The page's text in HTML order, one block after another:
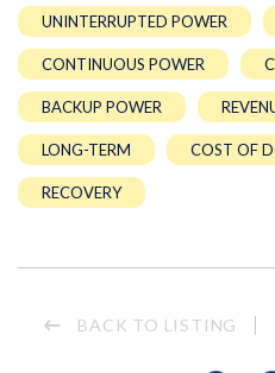
UNINTERRUPTED POWER
CONTINUOUS POWER
BACKUP POWER
LONG-TERM COST OF
RECOVERY
BACK TO LISTING